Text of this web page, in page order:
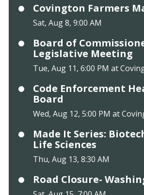
Covington Farmers
Sat, Aug 8, 9:00 AM
Board of
Legislative Meeting
Tue, Aug 11, 6:00 PM at
Code Enforcement
Board
Wed, Aug 12, 5:00 PM at
Made It Series:
Life Sciences
Thu, Aug 13, 8:30 AM
Road Closure-